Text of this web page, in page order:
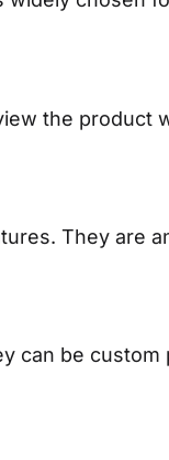
the product
They are
can be